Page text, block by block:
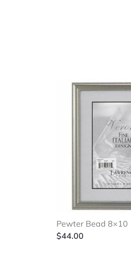
Pewter Bead 8×10
$44.00